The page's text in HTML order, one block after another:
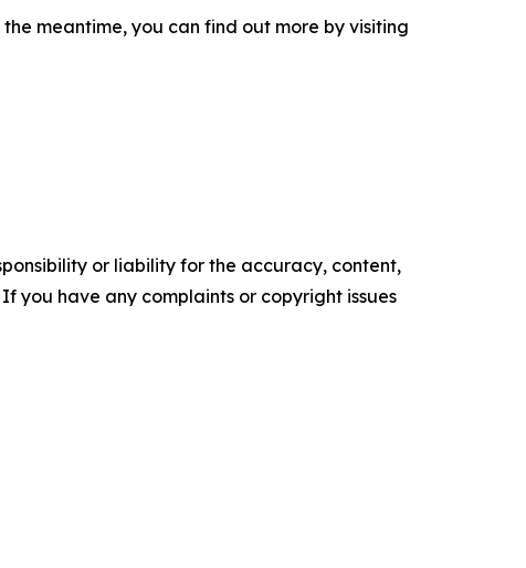
meantime, you can find out more by visiting
or liability for the accuracy, content,
you have any complaints or copyright issues